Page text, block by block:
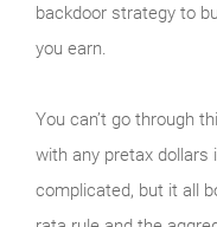
backdoor strategy to
you earn.
You can’t go through
with any pretax
complicated, but it all